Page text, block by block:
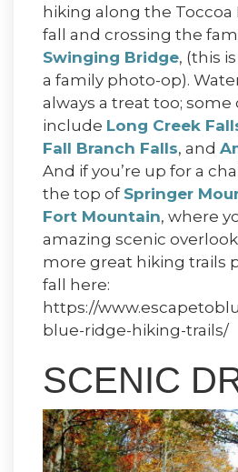
hiking along the Toccoa
fall and crossing the
Swinging Bridge, (this
a family photo-op).
always a treat too; some
include Long Creek
Fall Branch Falls, and
And if you’re up for a
the top of Springer
Fort Mountain, where
amazing scenic
more great hiking trails
fall here:
https://
blue-ridge-hiking-trails/
SCENIC